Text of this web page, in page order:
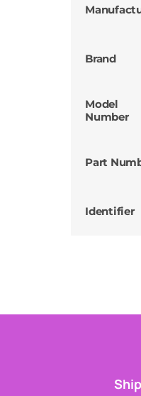
Brand
Model
Number
Part
Identifier